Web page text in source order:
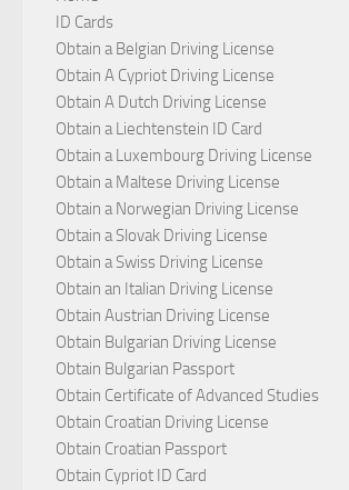
ID Cards
Obtain a Belgian Driving License
Obtain A Cypriot Driving License
Obtain A Dutch Driving License
Obtain a Liechtenstein ID Card
Obtain a Luxembourg Driving License
Obtain a Maltese Driving License
Obtain a Norwegian Driving License
Obtain a Slovak Driving License
Obtain a Swiss Driving License
Obtain an Italian Driving License
Obtain Austrian Driving License
Obtain Bulgarian Driving License
Obtain Bulgarian Passport
Obtain Certificate of Advanced Studies
Obtain Croatian Driving License
Obtain Croatian Passport
Obtain Cypriot ID Card